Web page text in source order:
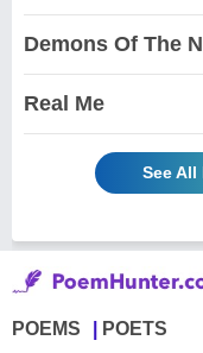
Demons Of The
Real Me
See All
POEMS POETS